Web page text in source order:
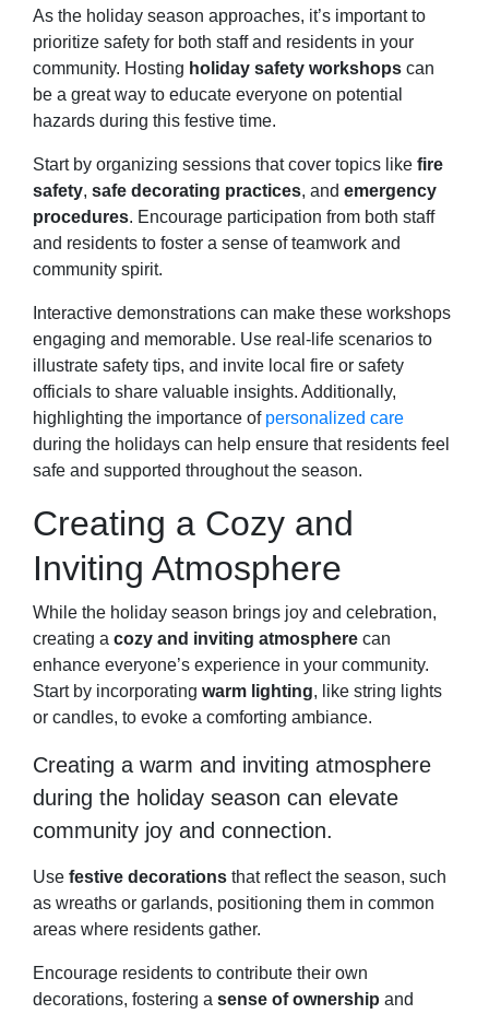
As the holiday season approaches, it’s important to
prioritize safety for both staff and residents in your
community. Hosting holiday safety workshops can
be a great way to educate everyone on potential
hazards during this festive time.
Start by organizing sessions that cover topics like fire
safety, safe decorating practices, and emergency
procedures. Encourage participation from both staff
and residents to foster a sense of teamwork and
community spirit.
Interactive demonstrations can make these workshops
engaging and memorable. Use real-life scenarios to
illustrate safety tips, and invite local fire or safety
officials to share valuable insights. Additionally,
highlighting the importance of personalized care
during the holidays can help ensure that residents feel
safe and supported throughout the season.
Creating a Cozy and
Inviting Atmosphere
While the holiday season brings joy and celebration,
creating a cozy and inviting atmosphere can
enhance everyone’s experience in your community.
Start by incorporating warm lighting, like string lights
or candles, to evoke a comforting ambiance.
Creating a warm and inviting atmosphere
during the holiday season can elevate
community joy and connection.
Use festive decorations that reflect the season, such
as wreaths or garlands, positioning them in common
areas where residents gather.
Encourage residents to contribute their own
decorations, fostering a sense of ownership and